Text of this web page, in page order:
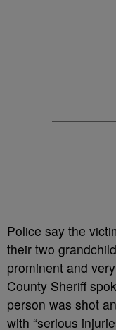
Police say the
their two
prominent and
County Sheriff
person was shot
with “serious